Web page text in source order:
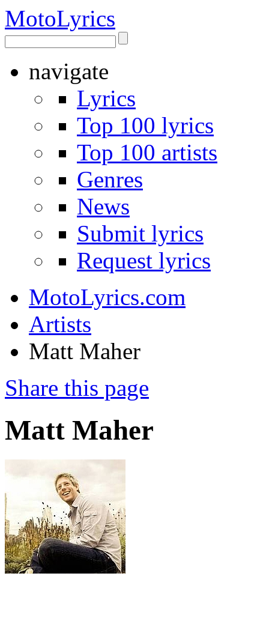
MotoLyrics
navigate
Lyrics
Top 100 lyrics
Top 100 artists
Genres
News
Submit lyrics
Request lyrics
MotoLyrics.com
Artists
Matt Maher
Share this page
Matt Maher